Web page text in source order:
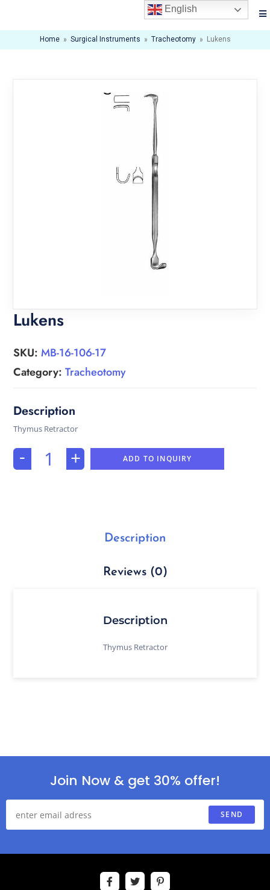
Home » Surgical Instruments » Tracheotomy » Lukens
Lukens
SKU:MB-16-106-17
Category:Tracheotomy
Thymus Retractor
- + ADD TO INQUIRY
Description
Reviews (0)
Description
Thymus Retractor
Join Now & get 30% offer!
SEND
English